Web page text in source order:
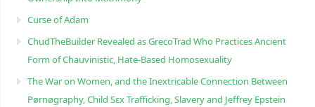
Curse of Adam
ChudTheBuilder Revealed as GrecoTrad Who Practices Ancient
Form of Chauvinistic, Hate-Based Homosexuality
The War on Women, and the Inextricable Connection Between
Pørnøgraphy, Child Sɛx Trafficking, Slavery and Jeffrey Epstein